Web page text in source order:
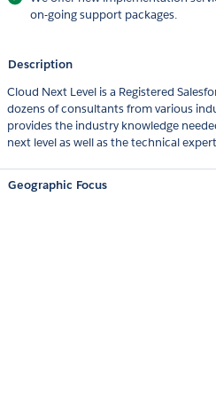
on-going support packages.
Description
Cloud Next Level is a Registered
dozens of consultants from various
provides the industry knowledge
next level as well as the technical
Geographic Focus